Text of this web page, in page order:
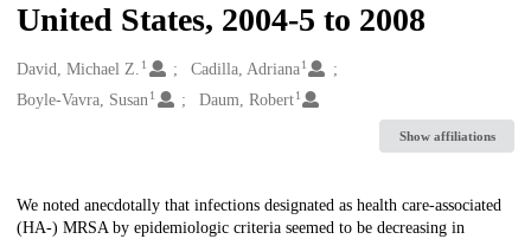
United States, 2004-5 to 2008
Creators
David, Michael Z. 1 Cadilla, Adriana 1
Boyle-Vavra, Susan1 Daum, Robert 1
Show affiliations
Description
We noted anecdotally that infections designated as health care-associated
(HA-) MRSA by epidemiologic criteria seemed to be decreasing in